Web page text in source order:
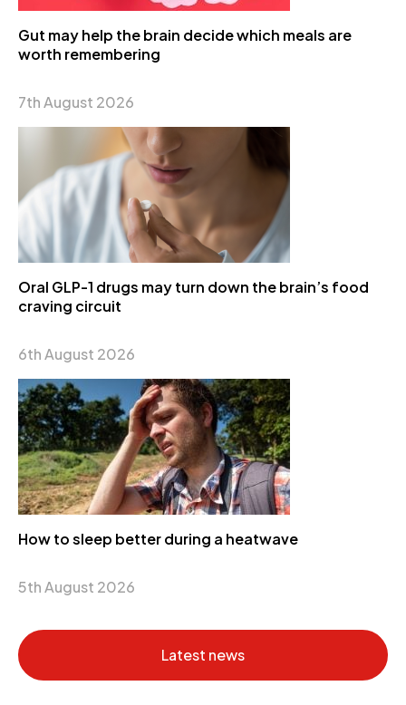
Gut may help the brain decide which meals are
worth remembering
7th August 2026
Oral GLP-1 drugs may turn down the brain’s food
craving circuit
6th August 2026
How to sleep better during a heatwave
5th August 2026
Latest news